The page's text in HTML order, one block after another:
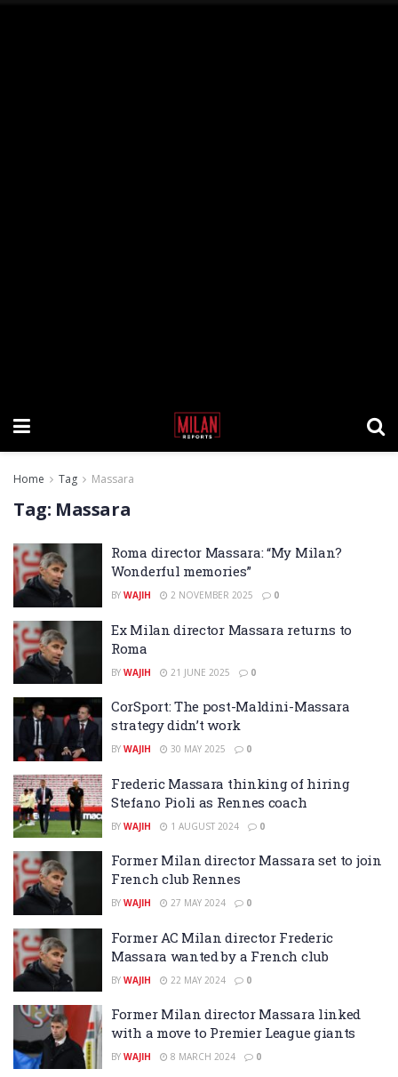
Home Tag Massara
Tag: Massara
Roma director Massara: “My Milan?
Wonderful memories”
BY WAJIH 2 NOVEMBER 2025 0
Ex Milan director Massara returns to
Roma
BY WAJIH 21 JUNE 2025 0
CorSport: The post-Maldini-Massara
strategy didn’t work
BY WAJIH 30 MAY 2025 0
Frederic Massara thinking of hiring
Stefano Pioli as Rennes coach
BY WAJIH 1 AUGUST 2024 0
Former Milan director Massara set to join
French club Rennes
BY WAJIH 27 MAY 2024 0
Former AC Milan director Frederic
Massara wanted by a French club
BY WAJIH 22 MAY 2024 0
Former Milan director Massara linked
with a move to Premier League giants
BY WAJIH 8 MARCH 2024 0